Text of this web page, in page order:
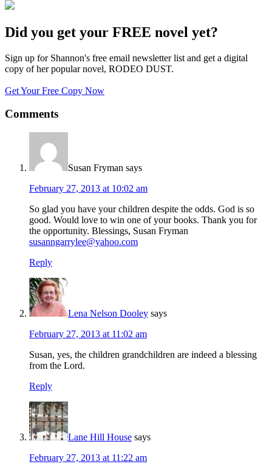
Did you get your FREE novel yet?
Sign up for Shannon's free email newsletter list and get a digital
copy of her popular novel, RODEO DUST.
Get Your Free Copy Now
Comments
Susan Fryman says
February 27, 2013 at 10:02 am
So glad you have your children despite the odds. God is so
good. Would love to win one of your books. Thank you for
the opportunity. Blessings, Susan Fryman
susanngarrylee@yahoo.com
Reply
Lena Nelson Dooley says
February 27, 2013 at 11:02 am
Susan, yes, the children grandchildren are indeed a blessing
from the Lord.
Reply
Lane Hill House says
February 27, 2013 at 11:22 am